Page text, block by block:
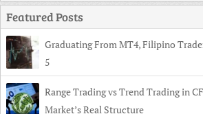
Featured Posts
Graduating From MT4, Filipino
5
Range Trading vs Trend Trading in
Market’s Real Structure